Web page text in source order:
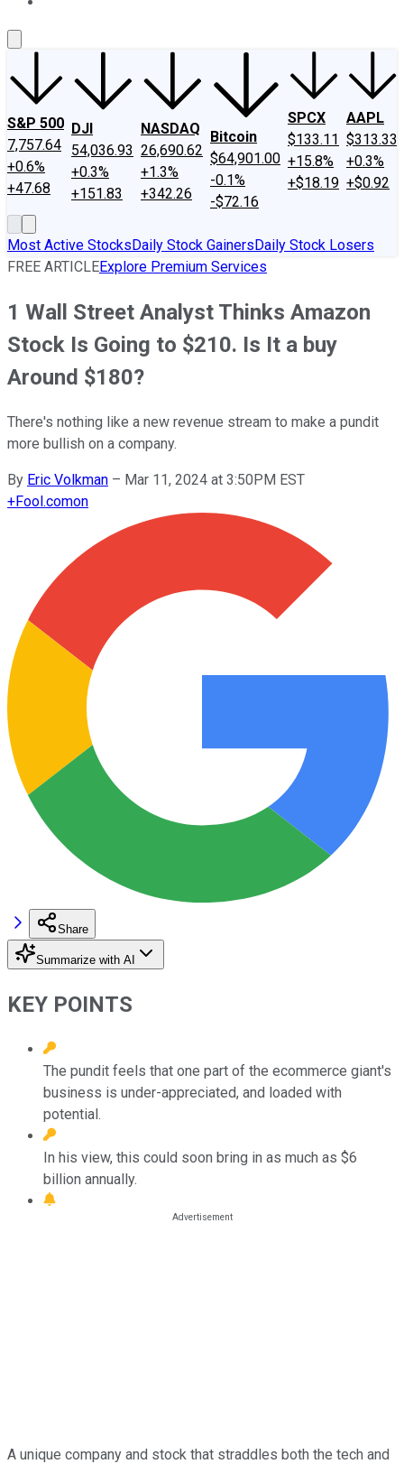
S&P 500
7,757.64
+0.6%
+47.68
DJI
54,036.93
+0.3%
+151.83
NASDAQ
26,690.62
+1.3%
+342.26
Bitcoin
$64,901.00
-0.1%
-$72.16
SPCX
$133.11
+15.8%
+$18.19
AAPL
$313.33
+0.3%
+$0.92
Most Active StocksDaily Stock GainersDaily Stock Losers
FREE ARTICLEExplore Premium Services
1 Wall Street Analyst Thinks Amazon
Stock Is Going to $210. Is It a buy
Around $180?
There's nothing like a new revenue stream to make a pundit
more bullish on a company.
By Eric Volkman – Mar 11, 2024 at 3:50PM EST
+Fool.comon
Share
Summarize with AI
KEY POINTS
The pundit feels that one part of the ecommerce giant's
business is under-appreciated, and loaded with
potential.
In his view, this could soon bring in as much as $6
billion annually.
A unique company and stock that straddles both the tech and